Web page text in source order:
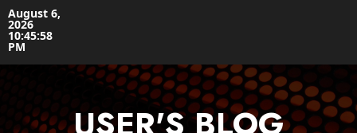
Skip
to
content
August 6,
2026
10:45:58
PM